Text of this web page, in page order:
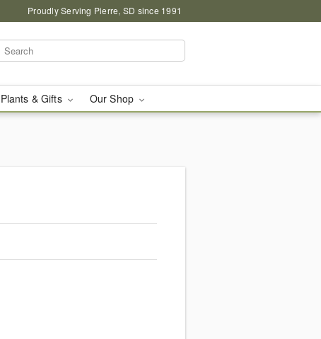
Proudly Serving Pierre, SD since 1991
& Gifts Our Shop